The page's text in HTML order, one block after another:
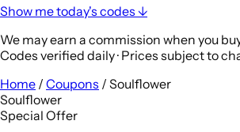
Show me today's codes ↓
We may earn a commission when you
Codes verified daily · Prices subject to
Home / Coupons / Soulflower
Soulflower
Special Offer